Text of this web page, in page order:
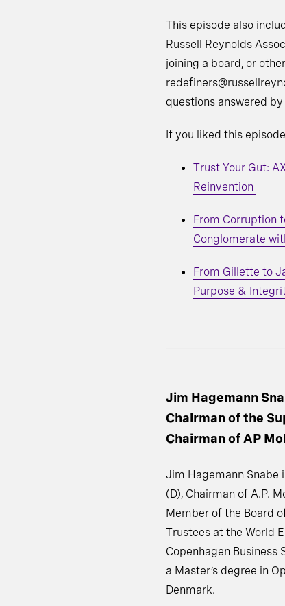
This episode also
Russell Reynolds
joining a board, or
questions answered
If you liked this
Trust Your Gut:
Reinvention
From Corruption
Conglomerate
From Gillette to
Purpose &
Jim Hagemann
Chairman of the
Chairman of AP
Jim Hagemann Snabe
(D), Chairman of A.P.
Member of the Board
Trustees at the World
Copenhagen Business
a Master’s degree in
Denmark.